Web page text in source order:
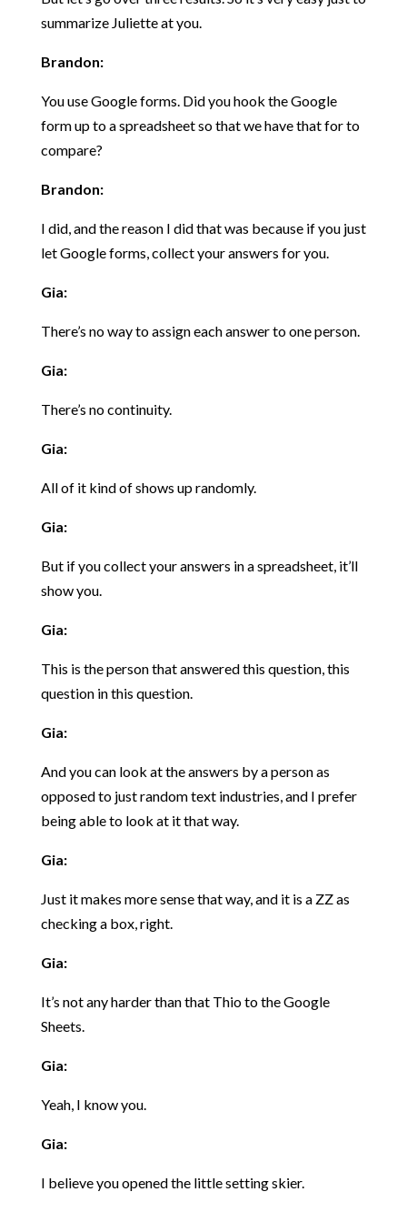
summarize Juliette at you.
Brandon:
You use Google forms. Did you hook the Google
form up to a spreadsheet so that we have that for to
compare?
Brandon:
I did, and the reason I did that was because if you just
let Google forms, collect your answers for you.
Gia:
There’s no way to assign each answer to one person.
Gia:
There’s no continuity.
Gia:
All of it kind of shows up randomly.
Gia:
But if you collect your answers in a spreadsheet, it’ll
show you.
Gia:
This is the person that answered this question, this
question in this question.
Gia:
And you can look at the answers by a person as
opposed to just random text industries, and I prefer
being able to look at it that way.
Gia:
Just it makes more sense that way, and it is a ZZ as
checking a box, right.
Gia:
It’s not any harder than that Thio to the Google
Sheets.
Gia:
Yeah, I know you.
Gia:
I believe you opened the little setting skier.